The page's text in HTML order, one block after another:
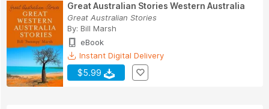
Great Australian Stories Western Australia
Great Australian Stories
By: Bill Marsh
eBook
Instant Digital Delivery
$5.99